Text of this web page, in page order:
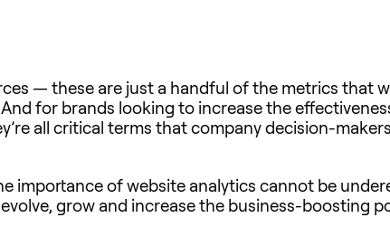
— these are just a handful of the metrics that
for brands looking to increase the
all critical terms that company decision-
importance of website analytics cannot be
grow and increase the business-boosting